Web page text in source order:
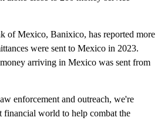
of Mexico, Banixico, has reported more
were sent to Mexico in 2023.
arriving in Mexico was sent from
enforcement and outreach, we're
financial world to help combat the